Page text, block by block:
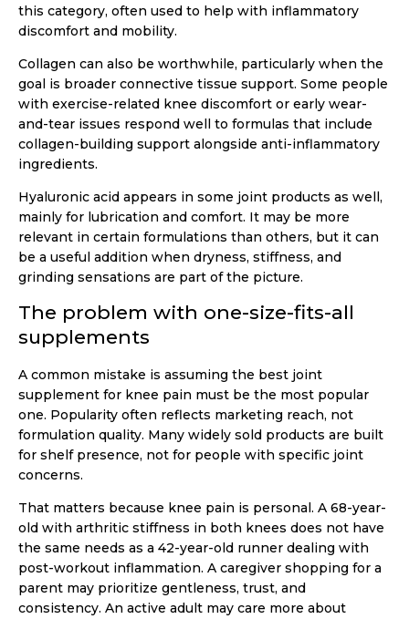
this category, often used to help with inflammatory
discomfort and mobility.
Collagen can also be worthwhile, particularly when the
goal is broader connective tissue support. Some people
with exercise-related knee discomfort or early wear-
and-tear issues respond well to formulas that include
collagen-building support alongside anti-inflammatory
ingredients.
Hyaluronic acid appears in some joint products as well,
mainly for lubrication and comfort. It may be more
relevant in certain formulations than others, but it can
be a useful addition when dryness, stiffness, and
grinding sensations are part of the picture.
The problem with one-size-fits-all
supplements
A common mistake is assuming the best joint
supplement for knee pain must be the most popular
one. Popularity often reflects marketing reach, not
formulation quality. Many widely sold products are built
for shelf presence, not for people with specific joint
concerns.
That matters because knee pain is personal. A 68-year-
old with arthritic stiffness in both knees does not have
the same needs as a 42-year-old runner dealing with
post-workout inflammation. A caregiver shopping for a
parent may prioritize gentleness, trust, and
consistency. An active adult may care more about